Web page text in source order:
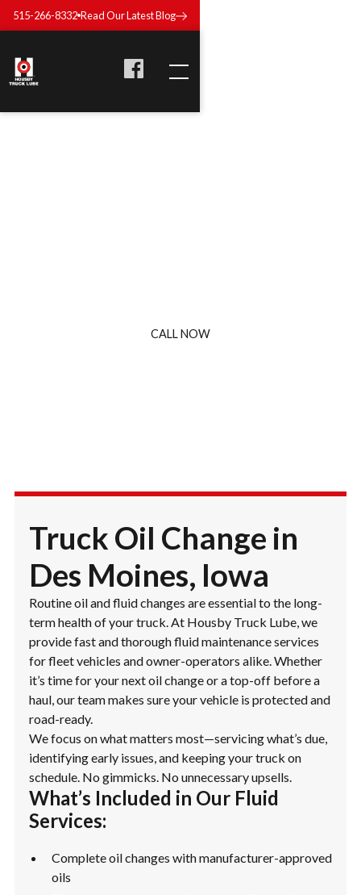
515-266-8332 Read Our Latest Blog
CALL NOW
Truck Oil Change in
Des Moines, Iowa
Routine oil and fluid changes are essential to the long-
term health of your truck. At Housby Truck Lube, we
provide fast and thorough fluid maintenance services
for fleet vehicles and owner-operators alike. Whether
it’s time for your next oil change or a top-off before a
haul, our team makes sure your vehicle is protected and
road-ready.
We focus on what matters most—servicing what’s due,
identifying early issues, and keeping your truck on
schedule. No gimmicks. No unnecessary upsells.
What’s Included in Our Fluid
Services:
Complete oil changes with manufacturer-approved
oils